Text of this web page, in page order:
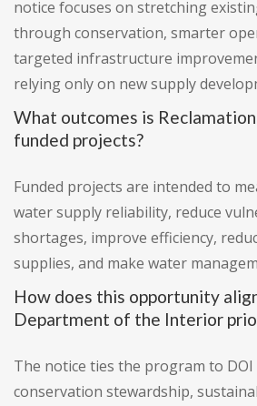
notice focuses on stretching
through conservation, smarter
targeted infrastructure
relying only on new supply
What outcomes is
funded projects?
Funded projects are intended to
water supply reliability, reduce
shortages, improve efficiency,
supplies, and make water
How does this opportunity
Department of the Interior
The notice ties the program to
conservation stewardship,